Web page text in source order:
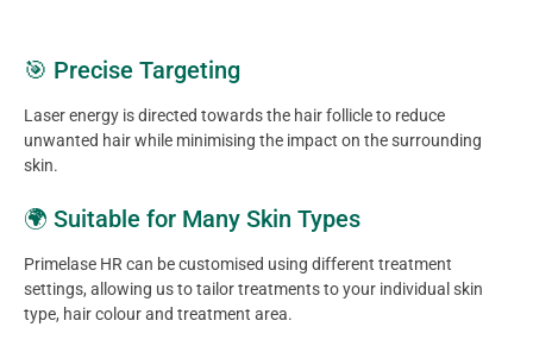
🎯 Precise Targeting
Laser energy is directed towards the hair follicle to reduce
unwanted hair while minimising the impact on the surrounding
skin.
🌍 Suitable for Many Skin Types
Primelase HR can be customised using different treatment
settings, allowing us to tailor treatments to your individual skin
type, hair colour and treatment area.